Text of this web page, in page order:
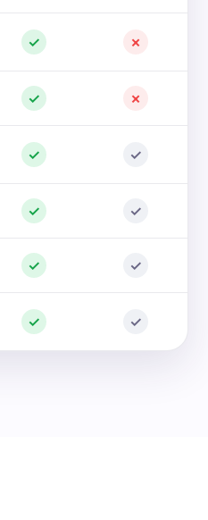
✓ ✗
✓ ✗
✓ ✓
✓ ✓
✓ ✓
✓ ✓